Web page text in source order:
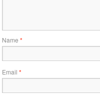
Name*
Email*